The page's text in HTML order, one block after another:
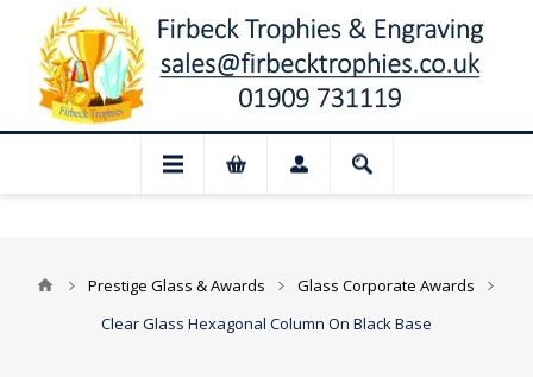
Closed for August: Our shop and
Prestige Glass & Awards
Glass Corporate Awards
Clear Glass Hexagonal Column On Black Base